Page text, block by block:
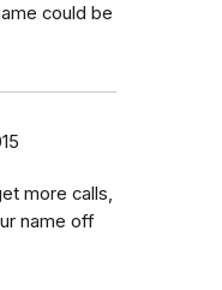
could be
more calls,
name off